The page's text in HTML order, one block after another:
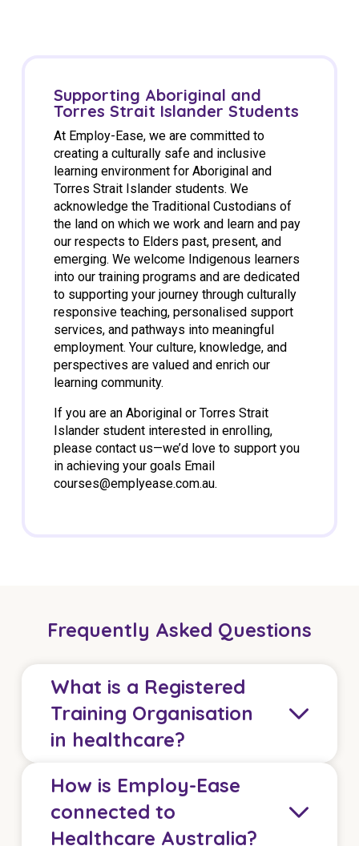
Supporting Aboriginal and
Torres Strait Islander Students
At Employ-Ease, we are committed to
creating a culturally safe and inclusive
learning environment for Aboriginal and
Torres Strait Islander students. We
acknowledge the Traditional Custodians of
the land on which we work and learn and pay
our respects to Elders past, present, and
emerging. We welcome Indigenous learners
into our training programs and are dedicated
to supporting your journey through culturally
responsive teaching, personalised support
services, and pathways into meaningful
employment. Your culture, knowledge, and
perspectives are valued and enrich our
learning community.
If you are an Aboriginal or Torres Strait
Islander student interested in enrolling,
please contact us—we’d love to support you
in achieving your goals Email
courses@emplyease.com.au.
Frequently Asked Questions
What is a Registered
Training Organisation
in healthcare?
A Registered Training Organisation delivers
How is Employ-Ease
connected to
Healthcare Australia?